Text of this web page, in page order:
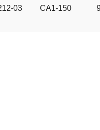
03 CA1-150